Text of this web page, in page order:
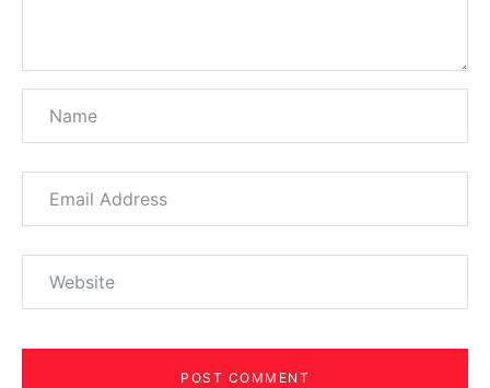
POST COMMENT